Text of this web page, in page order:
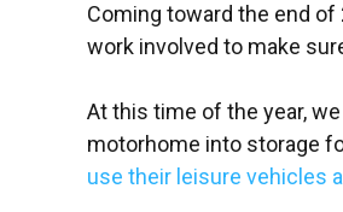
Coming toward the end of
work involved to make
At this time of the year,
motorhome into storage
use their leisure vehicles